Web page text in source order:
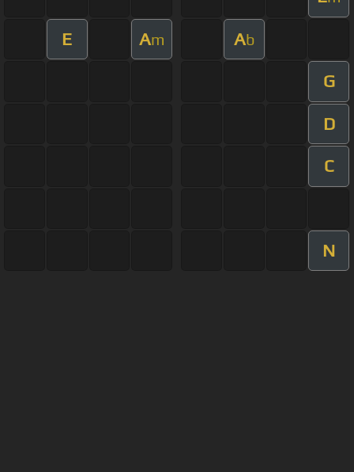
E Am Ab
G
D
C
N